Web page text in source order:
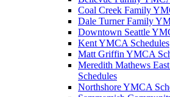
Coal Creek Family
Dale Turner Family
Downtown Seattle
Kent YMCA Schedules
Matt Griffin YMCA
Meredith Mathews
Schedules
Northshore YMCA